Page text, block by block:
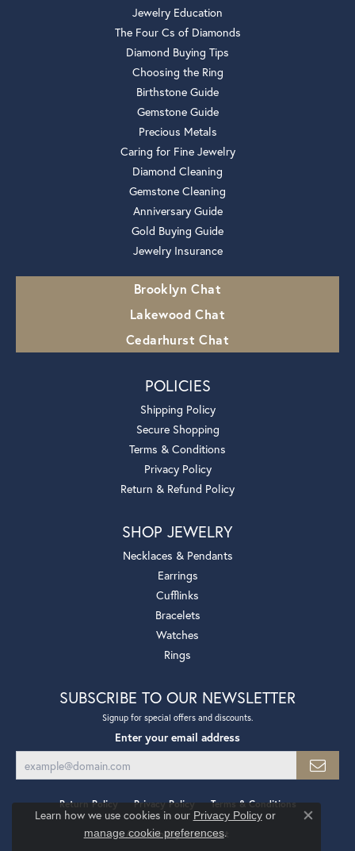
Jewelry Education
The Four Cs of Diamonds
Diamond Buying Tips
Choosing the Ring
Birthstone Guide
Gemstone Guide
Precious Metals
Caring for Fine Jewelry
Diamond Cleaning
Gemstone Cleaning
Anniversary Guide
Gold Buying Guide
Jewelry Insurance
Brooklyn Chat
Lakewood Chat
Cedarhurst Chat
POLICIES
Shipping Policy
Secure Shopping
Terms & Conditions
Privacy Policy
Return & Refund Policy
SHOP JEWELRY
Necklaces & Pendants
Earrings
Cufflinks
Bracelets
Watches
Rings
SUBSCRIBE TO OUR NEWSLETTER
Signup for special offers and discounts.
Enter your email address
Return Policy Privacy Policy Terms & Conditions
Accessibility Statement
Learn how we use cookies in our Privacy Policyor
manage cookie preferences.
Close